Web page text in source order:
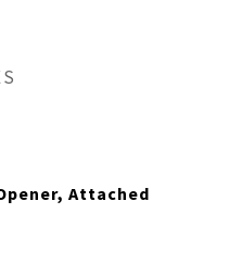
Attached